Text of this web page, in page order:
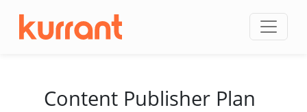
Content Publisher Plan